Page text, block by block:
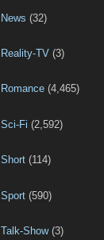
News (32)
Reality-TV (3)
Romance (4,465)
Sci-Fi (2,592)
Short (114)
Sport (590)
Talk-Show(3)